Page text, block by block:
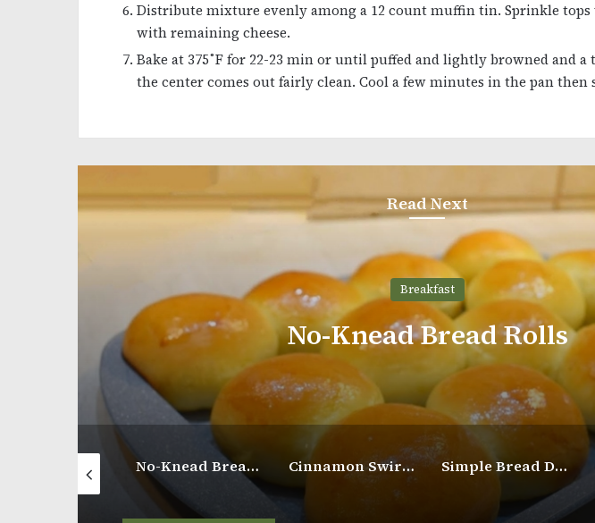
Distribute mixture evenly among a 12 count muffin tin. Sprinkle
with remaining cheese.
Bake at 375˚F for 22-23 min or until puffed and lightly browned and
the center comes out fairly clean. Cool a few minutes in the pan then
Read Next
Breakfast
No-Knead Bread Rolls
No-Knead Bread Rolls Cinnamon Swirl Apple Coffee Cake Simple Bread Dough Recipe